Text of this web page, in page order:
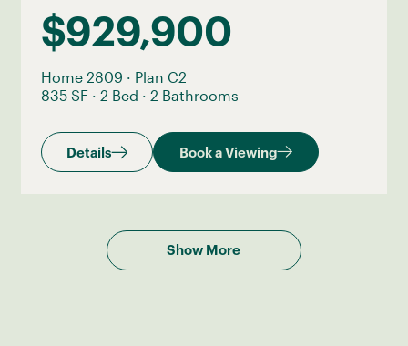
$929,900
Home 2809 · Plan C2
835 SF· 2 Bed · 2 Bathrooms
Details Book a Viewing
Show More